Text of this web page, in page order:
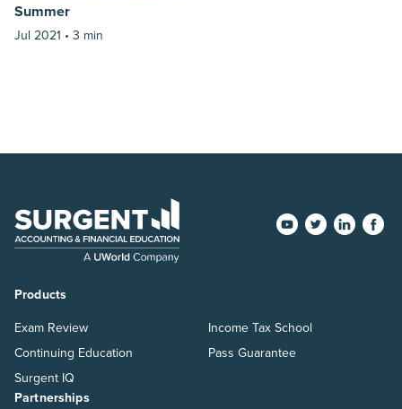
Summer
Jul 2021 • 3 min
Products
Exam Review
Continuing Education
Surgent IQ
Income Tax School
Pass Guarantee
Partnerships